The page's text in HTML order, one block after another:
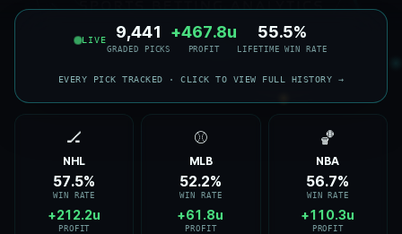
LIVE 9,441
GRADED PICKS
+467.8u
PROFIT
55.6%
LIFETIME WIN RATE
EVERY PICK TRACKED · CLICK TO VIEW FULL HISTORY →
🏒
NHL
57.6%
WIN RATE
+212.6u
PROFIT
⚾
MLB
52.3%
WIN RATE
+62.0u
PROFIT
🏀
NBA
56.9%
WIN RATE
+110.7u
PROFIT